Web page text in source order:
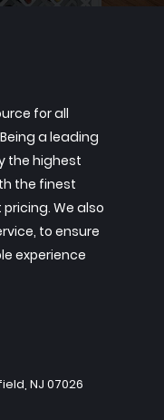
for all
a leading
the highest
the finest
We also
to ensure
experience
NJ 07026